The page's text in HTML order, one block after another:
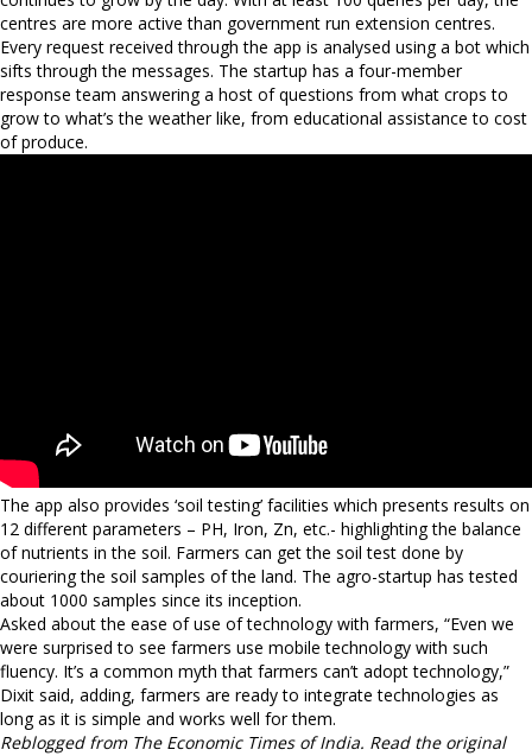
centres are more active than government run extension centres.
Every request received through the app is analysed using a bot which
sifts through the messages. The startup has a four-member
response team answering a host of questions from what crops to
grow to what’s the weather like, from educational assistance to cost
of produce.
The app also provides ‘soil testing’ facilities which presents results on
12 different parameters – PH, Iron, Zn, etc.- highlighting the balance
of nutrients in the soil. Farmers can get the soil test done by
couriering the soil samples of the land. The agro-startup has tested
about 1000 samples since its inception.
Asked about the ease of use of technology with farmers, “Even we
were surprised to see farmers use mobile technology with such
fluency. It’s a common myth that farmers can’t adopt technology,”
Dixit said, adding, farmers are ready to integrate technologies as
long as it is simple and works well for them.
Reblogged from The Economic Times of India. Read the original